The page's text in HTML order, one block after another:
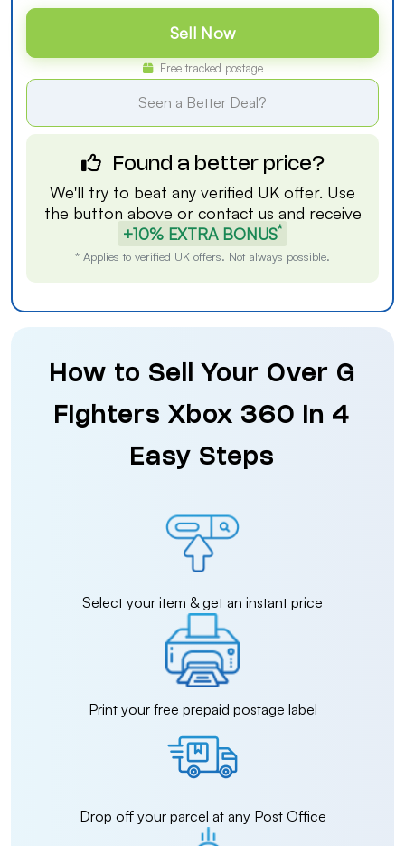
Sell Now
Free tracked postage
Seen a Better Deal?
Found a better price?
We'll try to beat any verified UK offer. Use
the button above or contact us and receive
+10% EXTRA BONUS*
* Applies to verified UK offers. Not always possible.
How to Sell Your Over G
Fighters Xbox 360 in 4
Easy Steps
Select your item & get an instant price
Print your free prepaid postage label
Drop off your parcel at any Post Office